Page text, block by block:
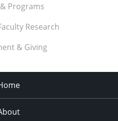
Programs
Research
& Giving